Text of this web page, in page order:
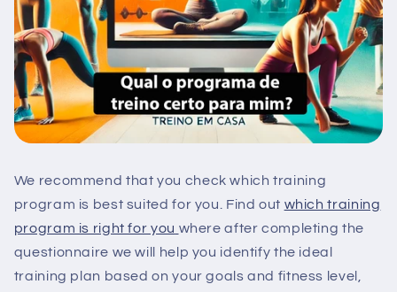
We recommend that you check which training
program is best suited for you. Find out which training
program is right for you where after completing the
questionnaire we will help you identify the ideal
training plan based on your goals and fitness level,